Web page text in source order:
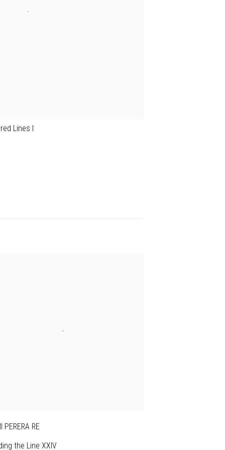
Lines I
PERERA RE
the Line XXIV